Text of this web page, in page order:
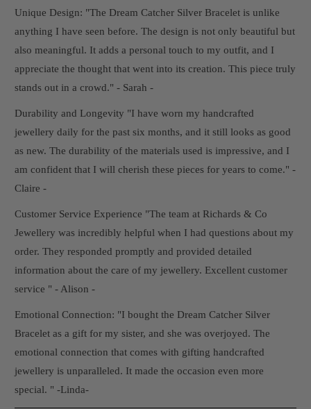
Unique Design: "The Dream Catcher Silver Bracelet is unlike
anything I have seen before. The design is not only beautiful but
also meaningful. It adds a personal touch to my outfit, and I
appreciate the thought that went into its creation. This piece truly
stands out in a crowd." - Sarah -
Durability and Longevity "I have worn my handcrafted
jewellery daily for the past six months, and it still looks as good
as new. The durability of the materials used is impressive, and I
am confident that I will cherish these pieces for years to come." -
Claire -
Customer Service Experience "The team at Richards & Co
Jewellery was incredibly helpful when I had questions about my
order. They responded promptly and provided detailed
information about the care of my jewellery. Excellent customer
service " - Alison -
Emotional Connection: "I bought the Dream Catcher Silver
Bracelet as a gift for my sister, and she was overjoyed. The
emotional connection that comes with gifting handcrafted
jewellery is unparalleled. It made the occasion even more
special. " -Linda-